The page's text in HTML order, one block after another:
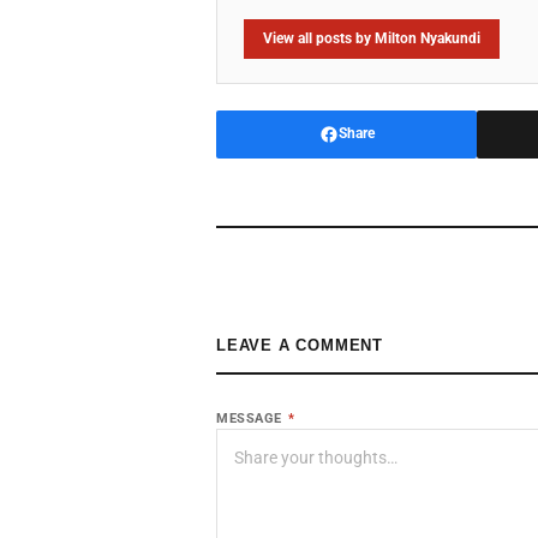
View all posts by Milton Nyakundi
Share
LEAVE A COMMENT
MESSAGE *